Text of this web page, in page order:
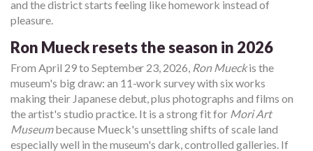
and the district starts feeling like homework instead of
pleasure.
Ron Mueck resets the season in 2026
From April 29 to September 23, 2026, Ron Mueckis the
museum's big draw: an 11-work survey with six works
making their Japanese debut, plus photographs and films on
the artist's studio practice. It is a strong fit for Mori Art
Museumbecause Mueck's unsettling shifts of scale land
especially well in the museum's dark, controlled galleries. If